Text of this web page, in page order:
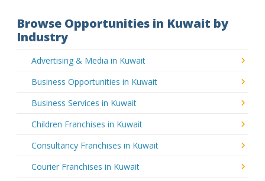
Browse Opportunities in Kuwait by
Industry
Advertising & Media in Kuwait
Business Opportunities in Kuwait
Business Services in Kuwait
Children Franchises in Kuwait
Consultancy Franchises in Kuwait
Courier Franchises in Kuwait